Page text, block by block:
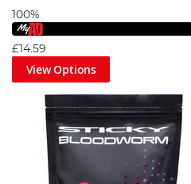
100%
£14.59
View Options